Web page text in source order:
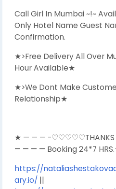
Call Girl In Mumbai ~!~
Only Hotel Name Guest
Confirmation.
★>Free Delivery All Over
Hour Available★
★>We Dont Make
Relationship★
★ — — — -♡♡♡♡♡THANKS
— — — — Booking 24*7
https://
ary.io/ ||